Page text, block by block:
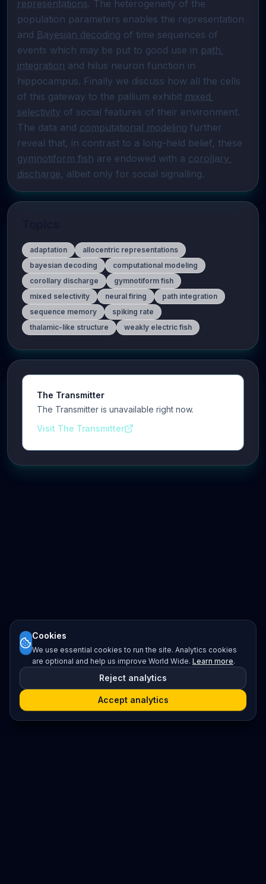
representations. The heterogeneity of the
population parameters enables the representation
and Bayesian decoding of time sequences of
events which may be put to good use in path
integration and hilus neuron function in
hippocampus. Finally we discuss how all the cells
of this gateway to the pallium exhibit mixed
selectivity of social features of their environment.
The data and computational modeling further
gymnotiform fish are endowed with a corollary
discharge, albeit only for social signalling.
adaptation
allocentric representations
bayesian decoding
computational modeling
corollary discharge
gymnotiform fish
mixed selectivity
neural firing
path integration
sequence memory
spiking rate
thalamic-like structure
weakly electric fish
The Transmitter
The Transmitter is unavailable right now.
Visit The Transmitter
Cookies
We use essential cookies to run the site. Analytics cookies
are optional and help us improve World Wide. Learn more.
Reject analytics
Accept analytics